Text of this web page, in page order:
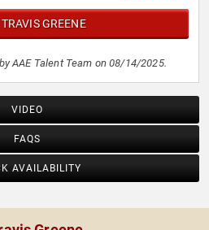
GREENE
AAE Talent Team on 08/14/2025.
VIDEO
FAQS
AVAILABILITY